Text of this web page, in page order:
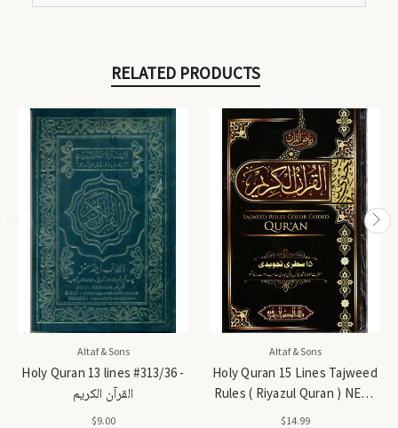
RELATED PRODUCTS
Altaf & Sons
Holy Quran 13 lines #313/36 -
القرآن الكريم
$9.00
Altaf & Sons
Holy Quran 15 Lines Tajweed
Rules ( Riyazul Quran ) NEW-
القرآن الكريم، رياض القرآن
$14.99